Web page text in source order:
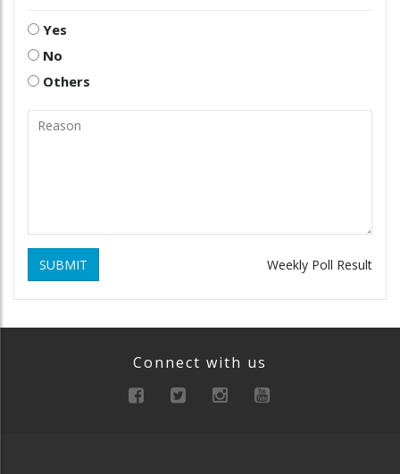
Yes
No
Others
SUBMIT Weekly Poll Result
Connect with us